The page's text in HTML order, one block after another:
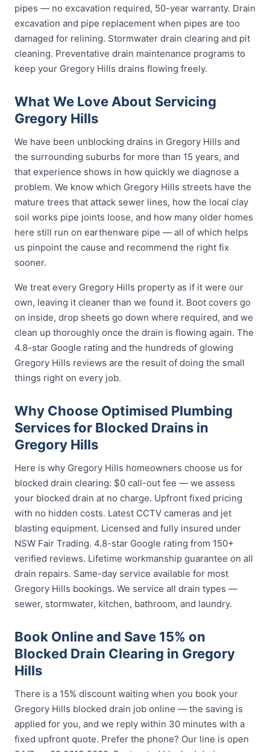
pipes — no excavation required, 50-year warranty. Drain
excavation and pipe replacement when pipes are too
damaged for relining. Stormwater drain clearing and pit
cleaning. Preventative drain maintenance programs to
keep your Gregory Hills drains flowing freely.
What We Love About Servicing
Gregory Hills
We have been unblocking drains in Gregory Hills and
the surrounding suburbs for more than 15 years, and
that experience shows in how quickly we diagnose a
problem. We know which Gregory Hills streets have the
mature trees that attack sewer lines, how the local clay
soil works pipe joints loose, and how many older homes
here still run on earthenware pipe — all of which helps
us pinpoint the cause and recommend the right fix
sooner.
We treat every Gregory Hills property as if it were our
own, leaving it cleaner than we found it. Boot covers go
on inside, drop sheets go down where required, and we
clean up thoroughly once the drain is flowing again. The
4.8-star Google rating and the hundreds of glowing
Gregory Hills reviews are the result of doing the small
things right on every job.
Why Choose Optimised Plumbing
Services for Blocked Drains in
Gregory Hills
Here is why Gregory Hills homeowners choose us for
blocked drain clearing: $0 call-out fee — we assess
your blocked drain at no charge. Upfront fixed pricing
with no hidden costs. Latest CCTV cameras and jet
blasting equipment. Licensed and fully insured under
NSW Fair Trading. 4.8-star Google rating from 150+
verified reviews. Lifetime workmanship guarantee on all
drain repairs. Same-day service available for most
Gregory Hills bookings. We service all drain types —
sewer, stormwater, kitchen, bathroom, and laundry.
Book Online and Save 15% on
Blocked Drain Clearing in Gregory
Hills
There is a 15% discount waiting when you book your
Gregory Hills blocked drain job online — the saving is
applied for you, and we reply within 30 minutes with a
fixed upfront quote. Prefer the phone? Our line is open